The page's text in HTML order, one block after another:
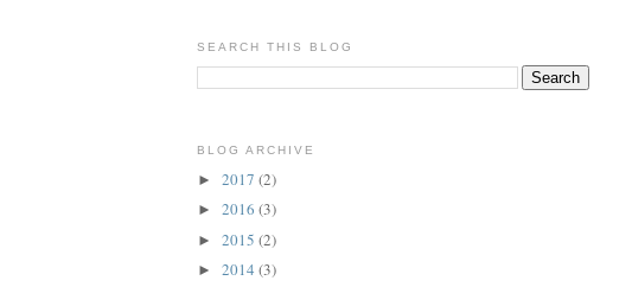
SEARCH THIS BLOG
BLOG ARCHIVE
► 2017 (2)
► 2016 (3)
► 2015 (2)
► 2014 (3)